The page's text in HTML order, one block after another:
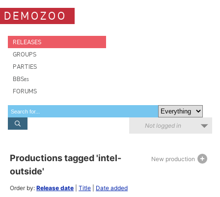
DEMOZOO
RELEASES
GROUPS
PARTIES
BBSes
FORUMS
Not logged in
New production
Productions tagged 'intel-
outside'
Order by:Release date |Title Date added